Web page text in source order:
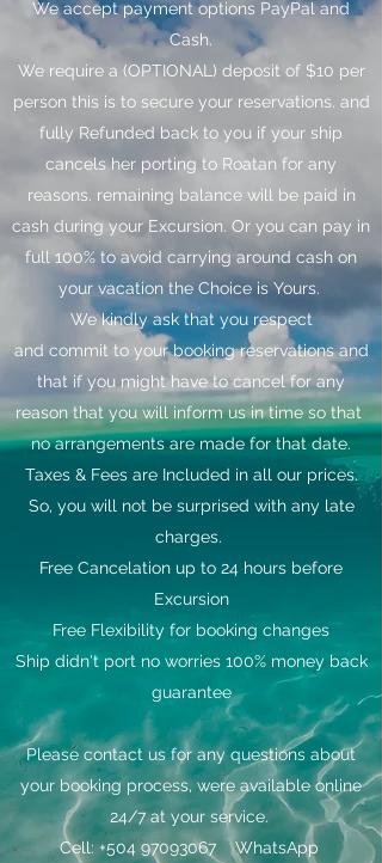
We accept payment options PayPal and
Cash.
We require a (OPTIONAL) deposit of $10 per
person this is to secure your reservations. and
fully Refunded back to you if your ship
cancels her porting to Roatan for any
reasons. remaining balance will be paid in
cash during your Excursion. Or you can pay in
full 100% to avoid carrying around cash on
your vacation the Choice is Yours.
We kindly ask that you respect
and commit to your booking reservations and
that if you might have to cancel for any
reason that you will inform us in time so that
no arrangements are made for that date.
Taxes & Fees are Included in all our prices.
So, you will not be surprised with any late
charges.
Free Cancelation up to 24 hours before
Excursion
Free Flexibility for booking changes
Ship didn't port no worries 100% money back
guarantee
Please contact us for any questions about
your booking process, were available online
24/7 at your service.
Cell: +504 97093067 WhatsApp